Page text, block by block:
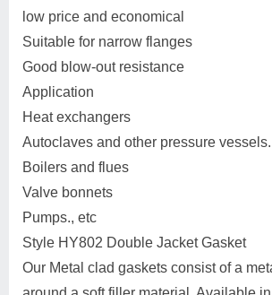
low price and economical
Suitable for narrow flanges
Good blow-out resistance
Application
Heat exchangers
Autoclaves and other pressure vessels.
Boilers and flues
Valve bonnets
Pumps., etc
Style HY802 Double Jacket Gasket
Our Metal clad gaskets consist of a